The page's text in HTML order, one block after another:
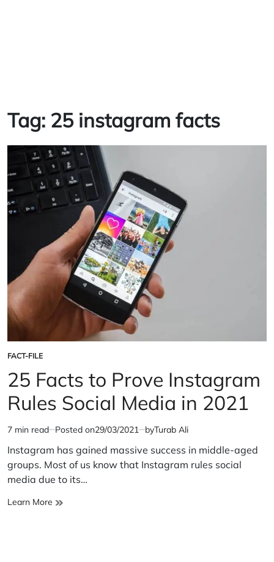
Tag: 25 instagram facts
POSTED
IN
FACT-FILE
25 Facts to Prove Instagram
Rules Social Media in 2021
Estimated
read
time
7 min read Posted on29/03/2021 byTurab Ali
Instagram has gained massive success in middle-aged
groups. Most of us know that Instagram rules social
media due to its…
Learn More 25